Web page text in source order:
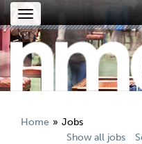
Toggle
navigation
Home
Jobs
Show all jobs